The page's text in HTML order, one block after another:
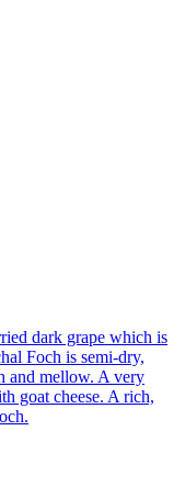
dark grape which is
Foch is semi-dry,
and mellow. A very
goat cheese. A rich,